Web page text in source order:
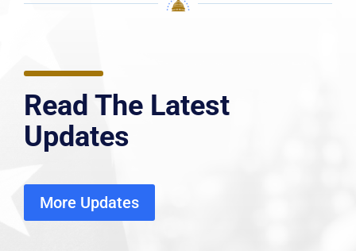
Read The Latest
Updates
More Updates